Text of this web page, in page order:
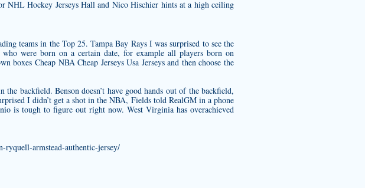
NHL Hockey Jerseys Hall and Nico Hischier hints at a high ceiling
teams in the Top 25. Tampa Bay Rays I was surprised to see the
were born on a certain date, for example all players born on
boxes Cheap NBA Cheap Jerseys Usa Jerseys and then choose the
backfield. Benson doesn’t have good hands out of the backfield,
I didn’t get a shot in the NBA, Fields told RealGM in a phone
is tough to figure out right now. West Virginia has overachieved
ryquell-armstead-authentic-jersey/